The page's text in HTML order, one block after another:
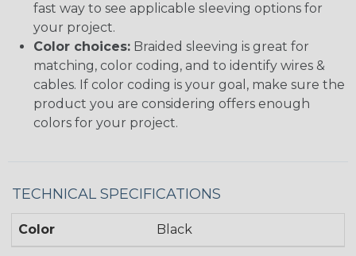
fast way to see applicable sleeving options for
your project.
Color choices: Braided sleeving is great for
matching, color coding, and to identify wires &
cables. If color coding is your goal, make sure the
product you are considering offers enough
colors for your project.
TECHNICAL SPECIFICATIONS
Color Black